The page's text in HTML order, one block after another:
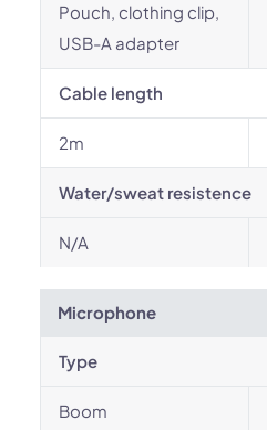
Pouch, clothing clip,
USB-A adapter
Cable length
2m
Water/sweat resistence
N/A
Microphone
Type
Boom